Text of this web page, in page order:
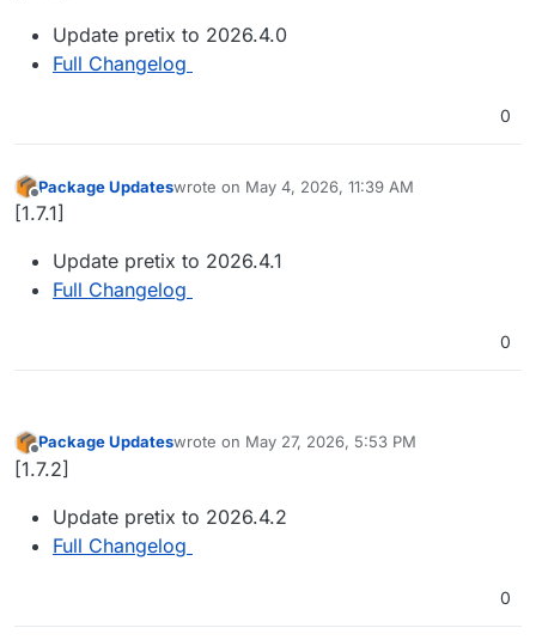
Update pretix to 2026.4.0
Full Changelog
0
Offline
Package Updateswrote on May 4, 2026, 11:39 AM
last edited by
[1.7.1]
Update pretix to 2026.4.1
Full Changelog
0
Offline
Package Updateswrote on May 27, 2026, 5:53 PM
last edited by
[1.7.2]
Update pretix to 2026.4.2
Full Changelog
0